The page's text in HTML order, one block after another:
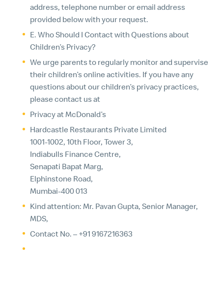
address, telephone number or email address
provided below with your request.
E. Who Should I Contact with Questions about
Children’s Privacy?
We urge parents to regularly monitor and supervise
their children’s online activities. If you have any
questions about our children’s privacy practices,
please contact us at
Privacy at McDonald’s
Hardcastle Restaurants Private Limited
1001-1002, 10th Floor, Tower 3,
Indiabulls Finance Centre,
Senapati Bapat Marg,
Elphinstone Road,
Mumbai-400 013
Kind attention: Mr. Pavan Gupta, Senior Manager,
MDS,
Contact No. – +91 9167216363